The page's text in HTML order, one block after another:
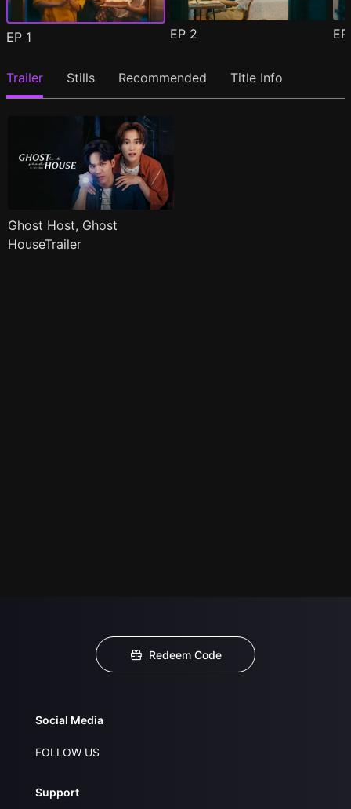
EP 1 EP 2
Trailer Stills Recommended Title Info
Ghost Host, Ghost
HouseTrailer
Redeem Code
Social Media
FOLLOW US
Support